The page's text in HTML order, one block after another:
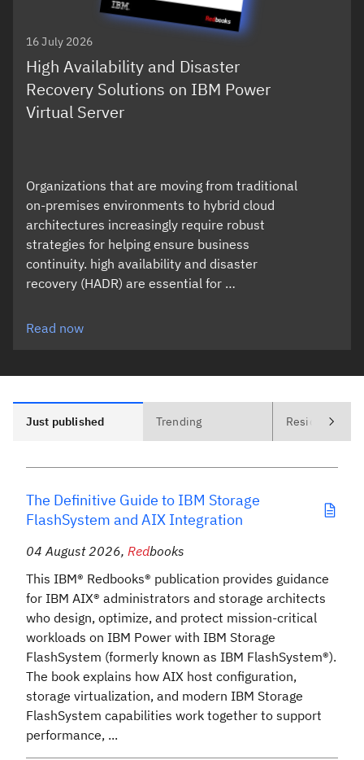
16 July 2026
High Availability and Disaster
Recovery Solutions on IBM Power
Virtual Server
Organizations that are moving from traditional
on-premises environments to hybrid cloud
architectures increasingly require robust
strategies for helping ensure business
continuity. high availability and disaster
recovery (HADR) are essential for …
Read now
Just published Trending Residencies
The Definitive Guide to IBM Storage
FlashSystem and AIX Integration
04 August 2026, Redbooks
This IBM® Redbooks® publication provides guidance
for IBM AIX® administrators and storage architects
who design, optimize, and protect mission-critical
workloads on IBM Power with IBM Storage
FlashSystem (formerly known as IBM FlashSystem®).
The book explains how AIX host configuration,
storage virtualization, and modern IBM Storage
FlashSystem capabilities work together to support
performance, ...